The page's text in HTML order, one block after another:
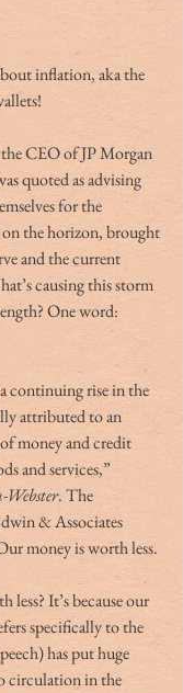
inflation, aka the
CEO of JP Morgan
quoted as advising
for the
the horizon, brought
and the current
causing this storm
One word:
continuing rise in the
attributed to an
money and credit
and services,”
. The
& Associates
money is worth less.
less? It’s because our
specifically to the
has put huge
circulation in the